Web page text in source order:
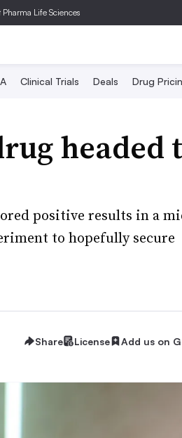
Life Sciences
Clinical Trials Deals Drug
headed
positive results in a
to hopefully secure
Share License Add us on